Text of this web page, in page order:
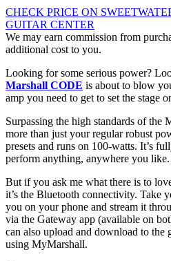
CHECK PRICE ON
GUITAR CENTER
We may earn commission from
additional cost to you.
Looking for some serious power?
Marshall CODE is about to blow
amp you need to get to set the stage
Surpassing the high standards of the
more than just your regular robust
presets and runs on 100-watts. It’s
perform anything, anywhere you like.
But if you ask me what there is to
it’s the Bluetooth connectivity. Take
you on your phone and stream it
via the Gateway app (available on
can also upload and download to the
using MyMarshall.